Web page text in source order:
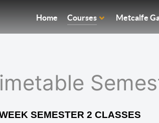
Home Courses Metcalfe
SEMESTER 2 CLASSES